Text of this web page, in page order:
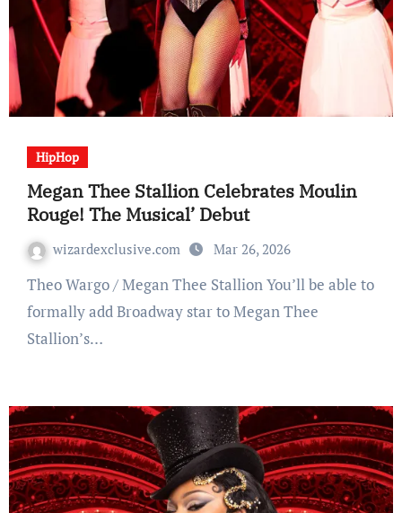
HipHop
Megan Thee Stallion Celebrates Moulin
Rouge! The Musical’ Debut
wizardexclusive.com Mar 26, 2026
Theo Wargo / Megan Thee Stallion You’ll be able to
formally add Broadway star to Megan Thee
Stallion’s…